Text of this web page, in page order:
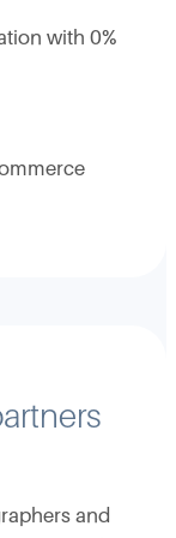
with 0%
and